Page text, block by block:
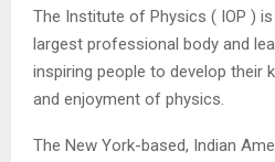
The Institute of Physics ( IOP )
largest professional body and
inspiring people to develop their
and enjoyment of physics.
The New York-based, Indian